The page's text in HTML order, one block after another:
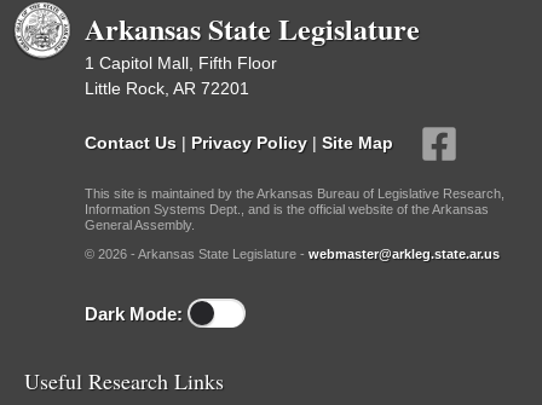
Arkansas State Legislature
1 Capitol Mall, Fifth Floor
Little Rock, AR 72201
Contact Us | Privacy Policy | Site Map
This site is maintained by the Arkansas Bureau of Legislative Research,
Information Systems Dept., and is the official website of the Arkansas
General Assembly.
© 2026 - Arkansas State Legislature - webmaster@arkleg.state.ar.us
Dark Mode:
Useful Research Links